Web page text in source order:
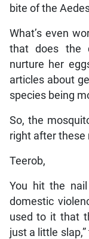
bite of the
What’s even
that does the
nurture her
articles about
species being
So, the
right after these
Teerob,
You hit the
domestic
used to it that
just a little